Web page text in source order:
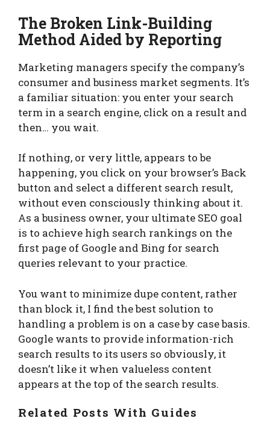
The Broken Link-Building
Method Aided by Reporting
Marketing managers specify the company’s
consumer and business market segments. It’s
a familiar situation: you enter your search
term in a search engine, click on a result and
then… you wait.
If nothing, or very little, appears to be
happening, you click on your browser’s Back
button and select a different search result,
without even consciously thinking about it.
As a business owner, your ultimate SEO goal
is to achieve high search rankings on the
first page of Google and Bing for search
queries relevant to your practice.
You want to minimize dupe content, rather
than block it, I find the best solution to
handling a problem is on a case by case basis.
Google wants to provide information-rich
search results to its users so obviously, it
doesn’t like it when valueless content
appears at the top of the search results.
Related Posts With Guides